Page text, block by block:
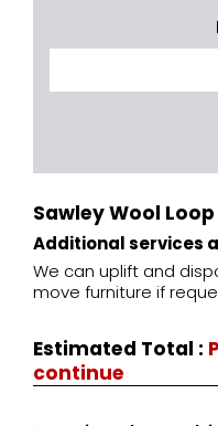
Sawley Wool
Additional services
We can uplift and
move furniture if
Estimated Total :
continue